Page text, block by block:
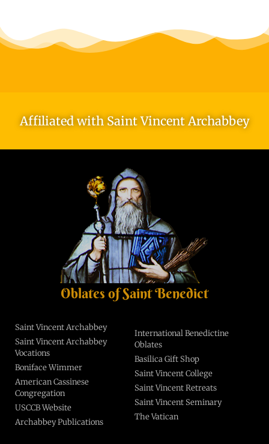
Affiliated with Saint Vincent Archabbey
Oblates of Saint Benedict
Saint Vincent Archabbey
Saint Vincent Archabbey
Vocations
Boniface Wimmer
American Cassinese
Congregation
USCCB Website
Archabbey Publications
International Benedictine
Oblates
Basilica Gift Shop
Saint Vincent College
Saint Vincent Retreats
Saint Vincent Seminary
The Vatican